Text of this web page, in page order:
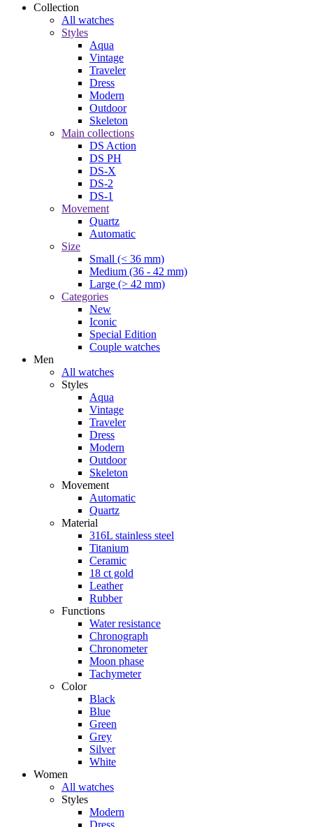
Collection
All watches
Styles
Aqua
Vintage
Traveler
Dress
Modern
Outdoor
Skeleton
Main collections
DS Action
DS PH
DS-X
DS-2
DS-1
Movement
Quartz
Automatic
Size
Small (< 36 mm)
Medium (36 - 42 mm)
Large (> 42 mm)
Categories
New
Iconic
Special Edition
Couple watches
Men
All watches
Styles
Aqua
Vintage
Traveler
Dress
Modern
Outdoor
Skeleton
Movement
Automatic
Quartz
Material
316L stainless steel
Titanium
Ceramic
18 ct gold
Leather
Rubber
Functions
Water resistance
Chronograph
Chronometer
Moon phase
Tachymeter
Color
Black
Blue
Green
Grey
Silver
White
Women
All watches
Styles
Modern
Dress